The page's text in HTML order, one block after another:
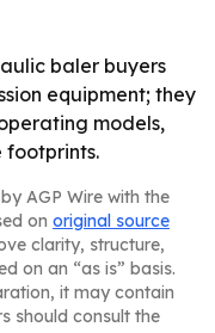
baler buyers
equipment; they
models,
footprints.
AGP Wire with the
on original source
clarity, structure,
on an “as is” basis.
it may contain
should consult the